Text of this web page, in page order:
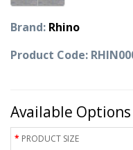
Brand: Rhino
Product Code:
Available Options
PRODUCT SIZE